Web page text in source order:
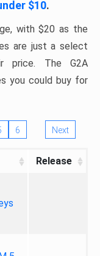
$10.
with $20 as the
are just a select
price. The G2A
you could buy for
6 Next
Release